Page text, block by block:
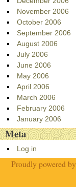
November 2006
October 2006
September 2006
August 2006
July 2006
June 2006
May 2006
April 2006
March 2006
February 2006
January 2006
Meta
Log in
Proudly powered by